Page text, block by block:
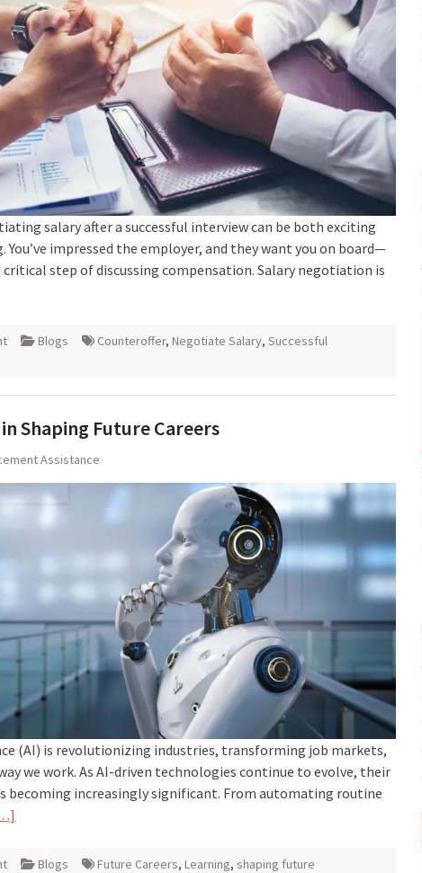
salary after a successful interview can be both exciting
You’ve impressed the employer, and they want you on board—
step of discussing compensation. Salary negotiation is
Blogs Counteroffer, Negotiate Salary, Successful
Shaping Future Careers
Assistance
(AI) is revolutionizing industries, transforming job markets,
we work. As AI-driven technologies continue to evolve, their
becoming increasingly significant. From automating routine
Blogs Future Careers, Learning, shaping future